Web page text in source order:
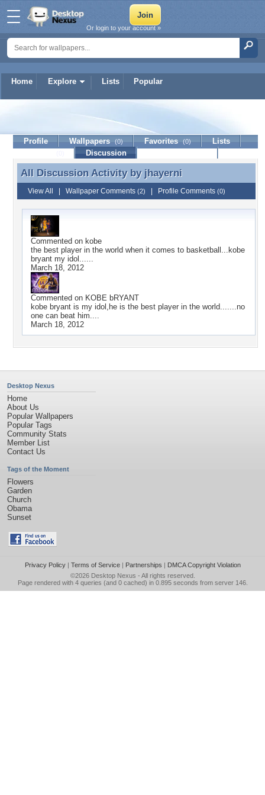
Home Explore Lists Popular
Or login to your account »
Profile Wallpapers (0) Favorites (0)
Lists
Discussion
All Discussion Activity by jhayerni
All Discussion Activity by jhayerni
View All Wallpaper Comments (2) Profile Comments (0)
Commented on kobe
the best player in the world when it comes to basketball...kobe
bryant my idol......
March 18, 2012
Commented on KOBE bRYANT
kobe bryant is my idol,he is the best player in the world.......no
one can beat him....
March 18, 2012
Desktop Nexus
Home
About Us
Popular Wallpapers
Popular Tags
Community Stats
Member List
Contact Us
Tags of the Moment
Flowers
Garden
Church
Obama
Sunset
Privacy Policy| Terms of Service| Partnerships | DMCA Copyright Violation
©2026 Desktop Nexus - All rights reserved.
Page rendered with 4 queries (and 0 cached) in 0.895 seconds from server 146.